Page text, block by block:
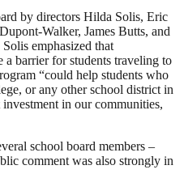
by directors Hilda Solis, Eric
Walker, James Butts, and
emphasized that
a barrier for students traveling to
“could help students who
or any other school district in
in our communities,
school board members –
comment was also strongly in